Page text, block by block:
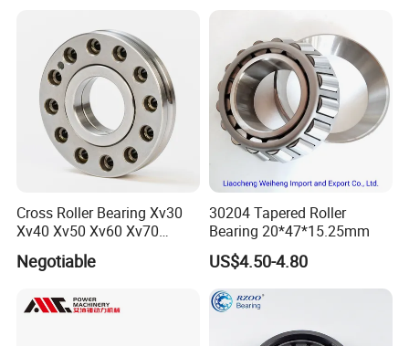
ZYS MANUFACTURING CAPACITY
Bearing
Cross Roller Bearing Xv30
Xv40 Xv50 Xv60 Xv70
Robot Joints Machine
Spindles Gearboxes Agv
Manufacturing Automotive
Negotiable
30204 Tapered Roller
Bearing 20*47*15.25mm
US$4.50-4.80